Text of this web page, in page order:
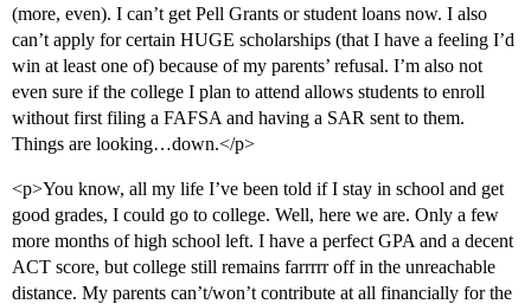
(more, even). I can’t get Pell Grants or student loans now. I also
can’t apply for certain HUGE scholarships (that I have a feeling I’d
win at least one of) because of my parents’ refusal. I’m also not
even sure if the college I plan to attend allows students to enroll
without first filing a FAFSA and having a SAR sent to them.
Things are looking…down.</p>
<p>You know, all my life I’ve been told if I stay in school and get
good grades, I could go to college. Well, here we are. Only a few
more months of high school left. I have a perfect GPA and a decent
ACT score, but college still remains farrrrr off in the unreachable
distance. My parents can’t/won’t contribute at all financially for the